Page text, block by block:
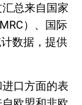
总来自国家
）、国际
数据，提供
口方面的表